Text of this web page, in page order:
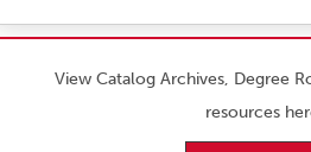
View Catalog Archives, Degree
resources